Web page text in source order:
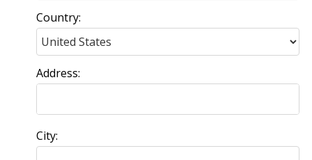
Country:
Address:
City: